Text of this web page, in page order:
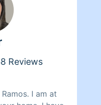
Reviews
I am at